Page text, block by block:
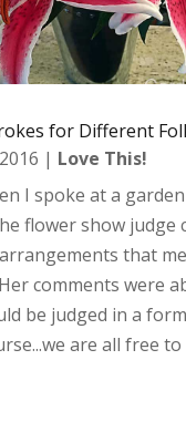
for Different
| Love This!
I spoke at a
flower show judge
that
comments were
be judged in a
are all free